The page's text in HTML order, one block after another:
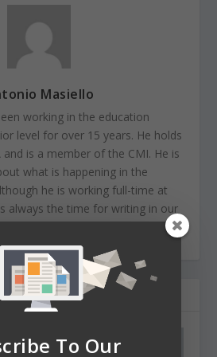
Masiello
working in the education
level for over 15 years. He holds
is a member of the CMI. He is
what is happening in the
he is working full-time at
always the time for writing in our
To Our